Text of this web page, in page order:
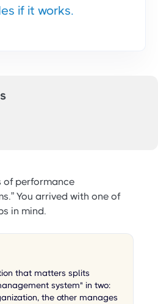
if it works.
of performance
You arrived with one of
in mind.
that matters splits
system" in two:
the other manages